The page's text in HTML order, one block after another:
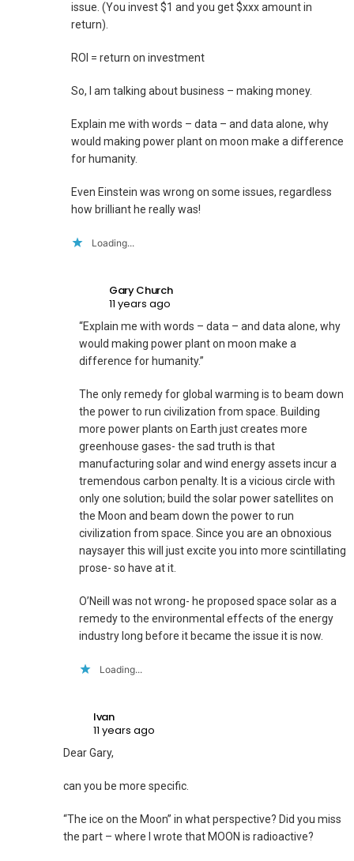
issue. (You invest $1 and you get $xxx amount in
return).
ROI = return on investment
So, I am talking about business – making money.
Explain me with words – data – and data alone, why
would making power plant on moon make a difference
for humanity.
Even Einstein was wrong on some issues, regardless
how brilliant he really was!
Loading...
Gary Church
11 years ago
“Explain me with words – data – and data alone, why
would making power plant on moon make a
difference for humanity.”
The only remedy for global warming is to beam down
the power to run civilization from space. Building
more power plants on Earth just creates more
greenhouse gases- the sad truth is that
manufacturing solar and wind energy assets incur a
tremendous carbon penalty. It is a vicious circle with
only one solution; build the solar power satellites on
the Moon and beam down the power to run
civilization from space. Since you are an obnoxious
naysayer this will just excite you into more scintillating
prose- so have at it.
O’Neill was not wrong- he proposed space solar as a
remedy to the environmental effects of the energy
industry long before it became the issue it is now.
Loading...
Ivan
11 years ago
Dear Gary,
can you be more specific.
“The ice on the Moon” in what perspective? Did you miss
the part – where I wrote that MOON is radioactive?